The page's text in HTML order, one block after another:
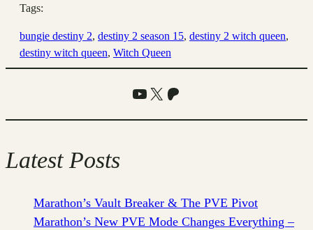
Tags:
bungie destiny 2, destiny 2 season 15, destiny 2 witch queen
destiny witch queen, Witch Queen
YouTube
X Patreon
Latest Posts
Marathon’s Vault Breaker & The PVE Pivot
Marathon’s New PVE Mode Changes Everything –